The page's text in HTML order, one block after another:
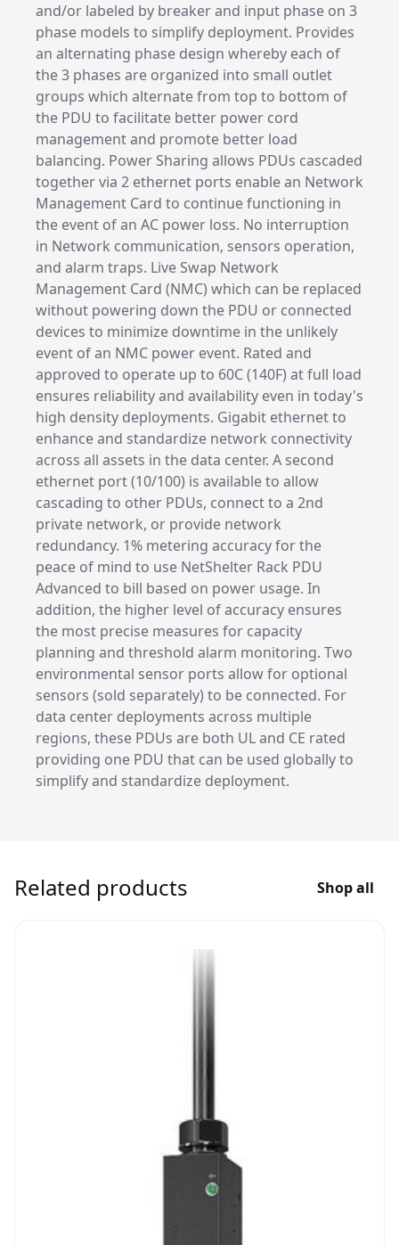
and/or labeled by breaker and input phase on 3
phase models to simplify deployment. Provides
an alternating phase design whereby each of
the 3 phases are organized into small outlet
groups which alternate from top to bottom of
the PDU to facilitate better power cord
management and promote better load
balancing. Power Sharing allows PDUs cascaded
together via 2 ethernet ports enable an Network
Management Card to continue functioning in
the event of an AC power loss. No interruption
in Network communication, sensors operation,
and alarm traps. Live Swap Network
Management Card (NMC) which can be replaced
without powering down the PDU or connected
devices to minimize downtime in the unlikely
event of an NMC power event. Rated and
approved to operate up to 60C (140F) at full load
ensures reliability and availability even in today's
high density deployments. Gigabit ethernet to
enhance and standardize network connectivity
across all assets in the data center. A second
ethernet port (10/100) is available to allow
cascading to other PDUs, connect to a 2nd
private network, or provide network
redundancy. 1% metering accuracy for the
peace of mind to use NetShelter Rack PDU
Advanced to bill based on power usage. In
addition, the higher level of accuracy ensures
the most precise measures for capacity
planning and threshold alarm monitoring. Two
environmental sensor ports allow for optional
sensors (sold separately) to be connected. For
data center deployments across multiple
regions, these PDUs are both UL and CE rated
providing one PDU that can be used globally to
simplify and standardize deployment.
Related products Shop all